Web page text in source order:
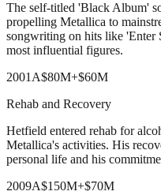
The self-titled 'Black Album'
propelling Metallica to
songwriting on hits like 'Enter
most influential figures.
2001A$80M+$60M
Rehab and Recovery
Hetfield entered rehab for
Metallica's activities. His
personal life and his
2009A$150M+$70M